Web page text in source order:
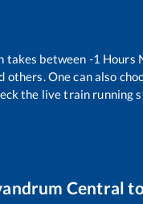
takes between -1 Hours
others. One can also
the live train running
Central